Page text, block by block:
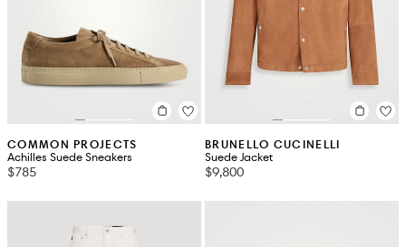
COMMON PROJECTS
Achilles Suede Sneakers
$785
BRUNELLO CUCINELLI
Suede Jacket
$9,800